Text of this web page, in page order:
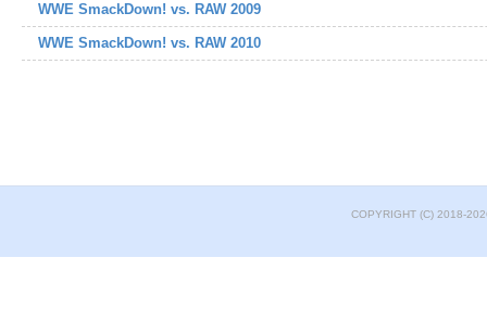
WWE SmackDown! vs. RAW 2009
WWE SmackDown! vs. RAW 2010
COPYRIGHT (C) 2018-